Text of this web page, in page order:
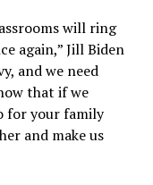
will ring
again,” Jill Biden
and we need
that if we
for your family
and make us